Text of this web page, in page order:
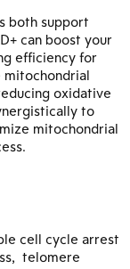
both support
can boost your
efficiency for
mitochondrial
oxidative
to
mitochondrial
cell cycle arrest
telomere